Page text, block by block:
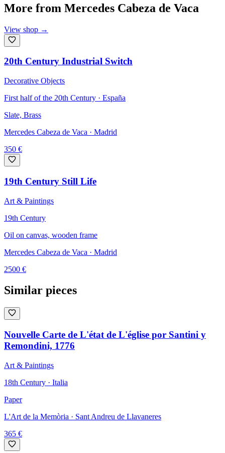
More from Mercedes Cabeza de Vaca
View shop →
20th Century Industrial Switch
Decorative Objects
First half of the 20th Century · España
Slate, Brass
Mercedes Cabeza de Vaca · Madrid
350 €
19th Century Still Life
Art & Paintings
19th Century
Oil on canvas, wooden frame
Mercedes Cabeza de Vaca · Madrid
2500 €
Similar pieces
Nouvelle Carte de L'état de L'église por Santini y
Remondini, 1776
Art & Paintings
18th Century · Italia
Paper
L'Art de la Memòria · Sant Andreu de Llavaneres
365 €